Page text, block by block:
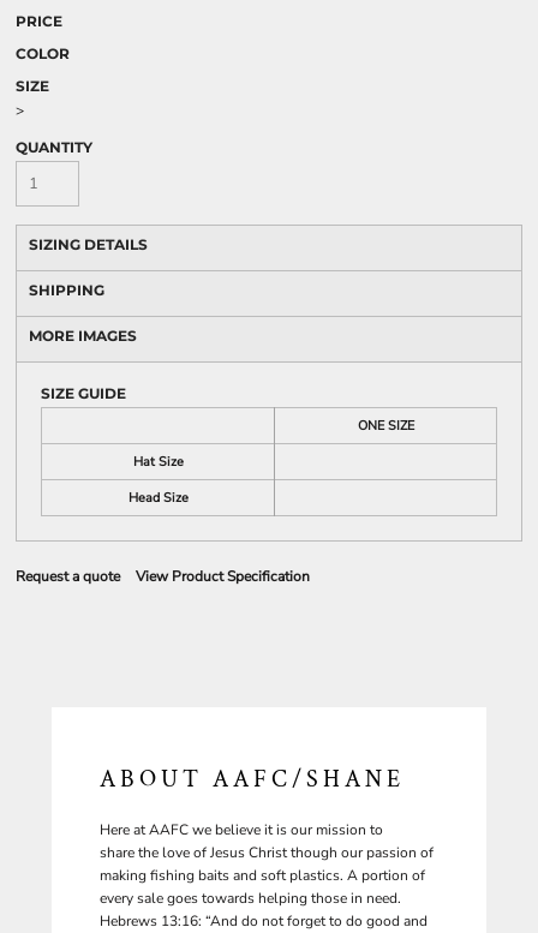
PRICE
COLOR
SIZE
>
QUANTITY
SIZING DETAILS
SHIPPING
MORE IMAGES
SIZE GUIDE
ONE SIZE
Hat Size
Head Size
Request a quote View Product Specification
ABOUT AAFC/SHANE
Here at AAFC we believe it is our mission to
share the love of Jesus Christ though our passion of
making fishing baits and soft plastics. A portion of
every sale goes towards helping those in need.
Hebrews 13:16: “And do not forget to do good and